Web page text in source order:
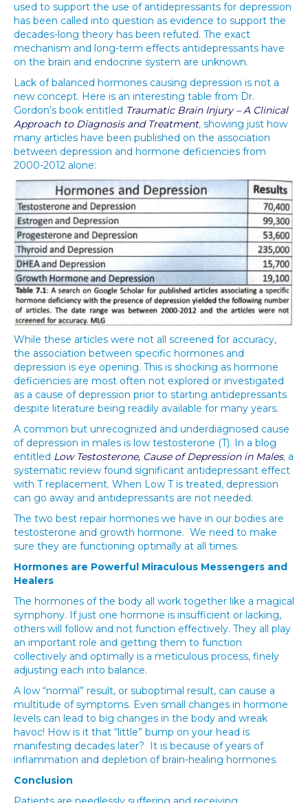
used to support the use of antidepressants for depression
has been called into question as evidence to support the
decades-long theory has been refuted. The exact
mechanism and long-term effects antidepressants have
on the brain and endocrine system are unknown.
Lack of balanced hormones causing depression is not a
new concept. Here is an interesting table from Dr.
Gordon’s book entitled Traumatic Brain Injury – A Clinical
Approach to Diagnosis and Treatment, showing just how
many articles have been published on the association
between depression and hormone deficiencies from
2000-2012 alone:
While these articles were not all screened for accuracy,
the association between specific hormones and
depression is eye opening. This is shocking as hormone
deficiencies are most often not explored or investigated
as a cause of depression prior to starting antidepressants
despite literature being readily available for many years.
A common but unrecognized and underdiagnosed cause
of depression in males is low testosterone (T). In a blog
entitled Low Testosterone, Cause of Depression in Males, a
systematic review found significant antidepressant effect
with T replacement. When Low T is treated, depression
can go away and antidepressants are not needed.
The two best repair hormones we have in our bodies are
testosterone and growth hormone. We need to make
sure they are functioning optimally at all times.
Hormones are Powerful Miraculous Messengers and
Healers
The hormones of the body all work together like a magical
symphony. If just one hormone is insufficient or lacking,
others will follow and not function effectively. They all play
an important role and getting them to function
collectively and optimally is a meticulous process, finely
adjusting each into balance.
A low “normal” result, or suboptimal result, can cause a
multitude of symptoms. Even small changes in hormone
levels can lead to big changes in the body and wreak
havoc! How is it that “little” bump on your head is
manifesting decades later? It is because of years of
inflammation and depletion of brain-healing hormones.
Conclusion